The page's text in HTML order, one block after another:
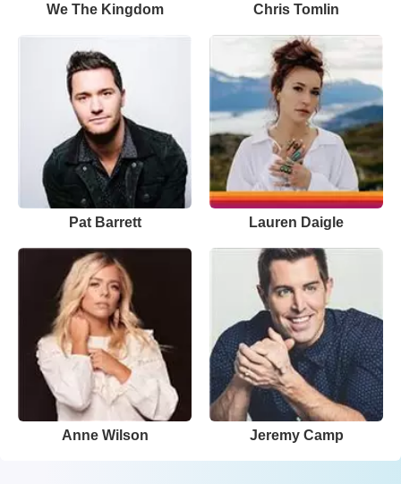
We The Kingdom Chris Tomlin
Pat Barrett Lauren Daigle
Anne Wilson Jeremy Camp